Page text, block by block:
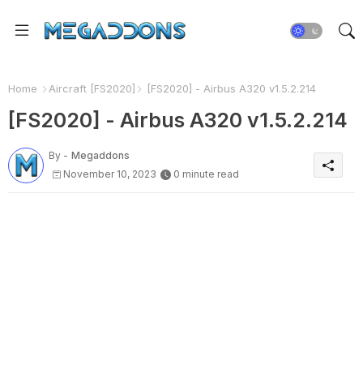
Home Aircraft [FS2020] [FS2020] - Airbus A320 v1.5.2.214
[FS2020] - Airbus A320 v1.5.2.214
By - Megaddons
November 10, 2023
0 minute read